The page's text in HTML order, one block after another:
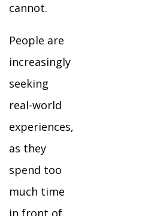
cannot.
People are
increasingly
seeking
real-world
experiences,
as they
spend too
much time
in front of